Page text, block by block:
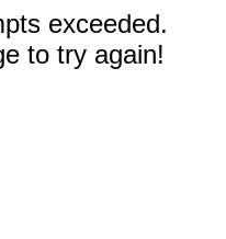
exceeded.
to try again!